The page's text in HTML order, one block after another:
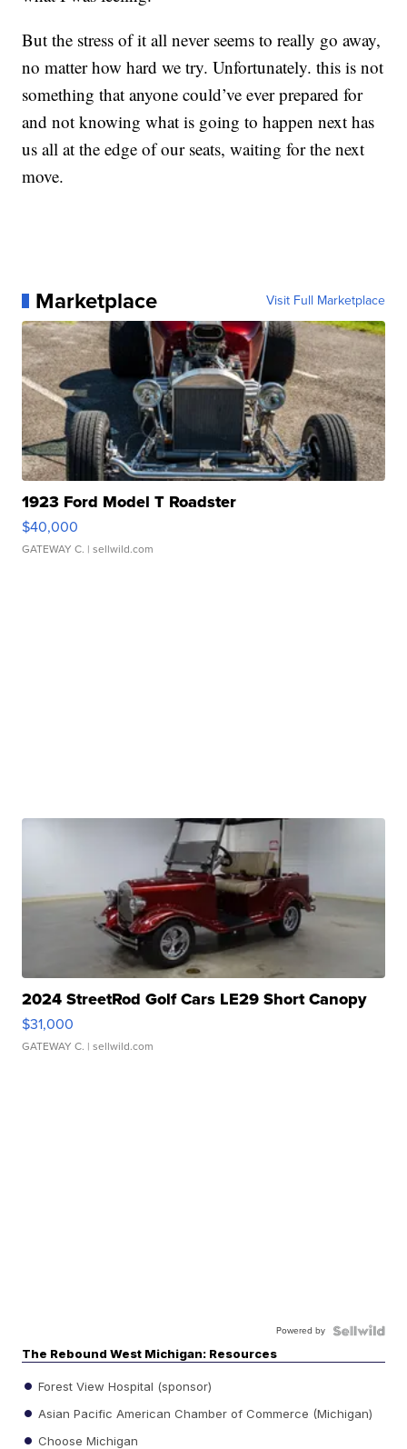
But the stress of it all never seems to really go away,
no matter how hard we try. Unfortunately. this is not
something that anyone could’ve ever prepared for
and not knowing what is going to happen next has
us all at the edge of our seats, waiting for the next
move.
Marketplace Visit Full Marketplace
1923 Ford Model T Roadster
$40,000
GATEWAY C. | sellwild.com
2024 StreetRod Golf Cars LE29 Short Canopy
$31,000
GATEWAY C. | sellwild.com
Powered by
The Rebound West Michigan: Resources
Forest View Hospital (sponsor)
Asian Pacific American Chamber of Commerce (Michigan)
Choose Michigan